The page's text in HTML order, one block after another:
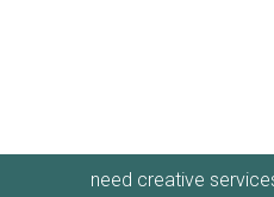
need creative